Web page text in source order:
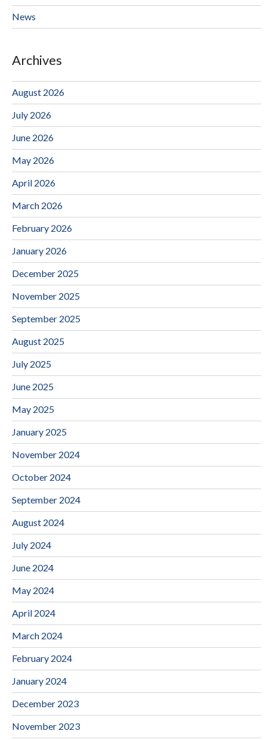
News
Archives
August 2026
July 2026
June 2026
May 2026
April 2026
March 2026
February 2026
January 2026
December 2025
November 2025
September 2025
August 2025
July 2025
June 2025
May 2025
January 2025
November 2024
October 2024
September 2024
August 2024
July 2024
June 2024
May 2024
April 2024
March 2024
February 2024
January 2024
December 2023
November 2023